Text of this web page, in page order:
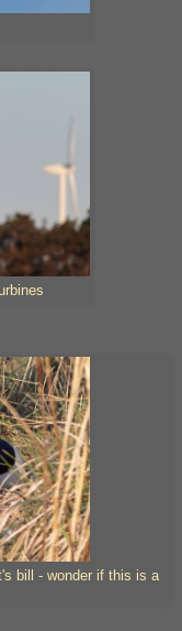
bill - wonder if this is a